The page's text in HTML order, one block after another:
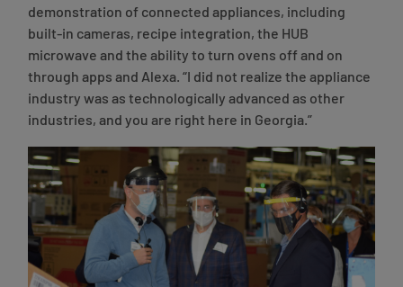
demonstration of connected appliances, including
built-in cameras, recipe integration, the HUB
microwave and the ability to turn ovens off and on
through apps and Alexa. “I did not realize the appliance
industry was as technologically advanced as other
industries, and you are right here in Georgia.”